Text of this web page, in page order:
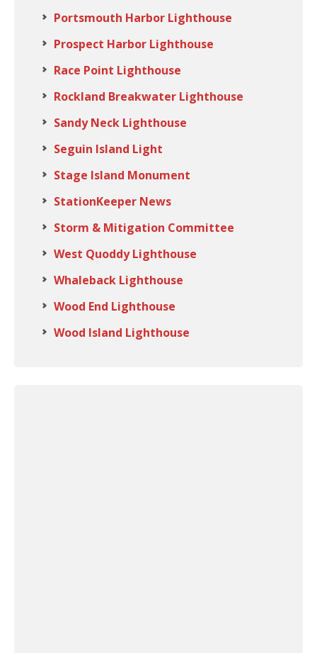
Portsmouth Harbor Lighthouse
Prospect Harbor Lighthouse
Race Point Lighthouse
Rockland Breakwater Lighthouse
Sandy Neck Lighthouse
Seguin Island Light
Stage Island Monument
StationKeeper News
Storm & Mitigation Committee
West Quoddy Lighthouse
Whaleback Lighthouse
Wood End Lighthouse
Wood Island Lighthouse